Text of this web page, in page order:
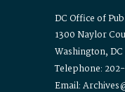
DC Office of
1300 Naylor
Washington,
Telephone:
Email: